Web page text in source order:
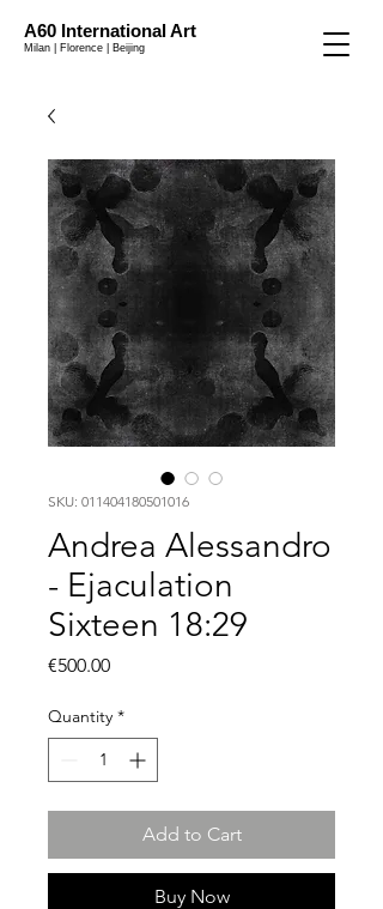
A60 International Art
Milan | Florence | Beijing
SKU: 011404180501016
Andrea Alessandro
- Ejaculation
Sixteen 18:29
€500.00Price
Quantity *
Add to Cart
Buy Now